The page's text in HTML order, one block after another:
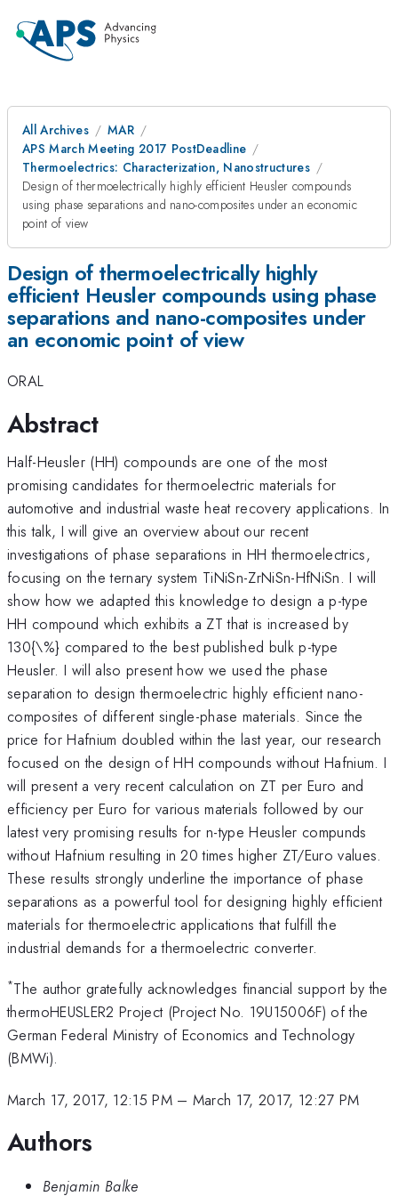
All Archives
MAR
APS March Meeting 2017 PostDeadline
Thermoelectrics: Characterization, Nanostructures
Design of thermoelectrically highly efficient Heusler compounds
using phase separations and nano-composites under an economic
point of view
Design of thermoelectrically highly
efficient Heusler compounds using phase
separations and nano-composites under
an economic point of view
ORAL
Abstract
Half-Heusler (HH) compounds are one of the most
promising candidates for thermoelectric materials for
automotive and industrial waste heat recovery applications. In
this talk, I will give an overview about our recent
investigations of phase separations in HH thermoelectrics,
focusing on the ternary system TiNiSn-ZrNiSn-HfNiSn. I will
show how we adapted this knowledge to design a p-type
HH compound which exhibits a ZT that is increased by
130{\%} compared to the best published bulk p-type
Heusler. I will also present how we used the phase
separation to design thermoelectric highly efficient nano-
composites of different single-phase materials. Since the
price for Hafnium doubled within the last year, our research
focused on the design of HH compounds without Hafnium. I
will present a very recent calculation on ZT per Euro and
efficiency per Euro for various materials followed by our
latest very promising results for n-type Heusler compunds
without Hafnium resulting in 20 times higher ZT/Euro values.
These results strongly underline the importance of phase
separations as a powerful tool for designing highly efficient
materials for thermoelectric applications that fulfill the
industrial demands for a thermoelectric converter.
*The author gratefully acknowledges financial support by the
thermoHEUSLER2 Project (Project No. 19U15006F) of the
German Federal Ministry of Economics and Technology
(BMWi).
March 17, 2017, 12:15 PM– March 17, 2017, 12:27 PM
Authors
Benjamin Balke